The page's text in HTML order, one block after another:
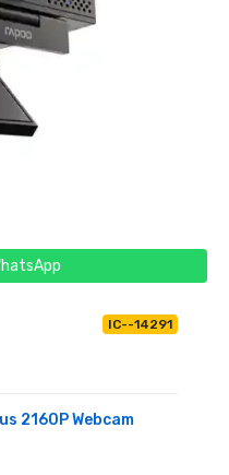
IC--14291
2160P Webcam